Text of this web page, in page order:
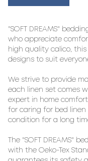
"SOFT DREAMS"
who appreciate
high quality calico,
designs to suit
We strive to provide
each linen set comes
expert in home
for caring for bed
condition for a long
The "SOFT DREAMS"
with the Oeko-Tex